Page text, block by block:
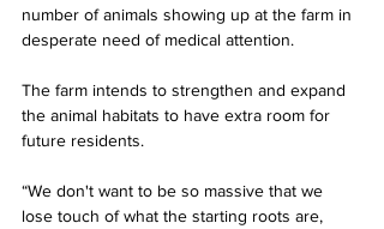
number of animals showing up at the farm in
desperate need of medical attention.
The farm intends to strengthen and expand
the animal habitats to have extra room for
future residents.
“We don't want to be so massive that we
lose touch of what the starting roots are,